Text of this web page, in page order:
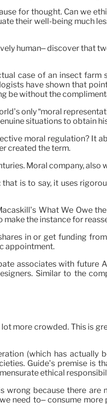
for thought. Can we
their well-being much
human– discover that
case of an insect
have shown that
be without the
only “moral
situations to obtain
moral regulation? It
created the term.
Moral company, also
is to say, it uses
What We Owe
the instance for
in or get funding
appointment.
associates with future
Similar to the
more crowded. This is
(which has
Guide’s premise
ethical
wrong because there
need to– consume